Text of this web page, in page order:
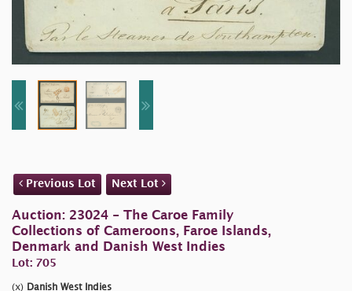
Previous Lot Next Lot
Auction: 23024 - The Caroe Family
Collections of Cameroons, Faroe Islands,
Denmark and Danish West Indies
Lot: 705
(x)
Danish West Indies